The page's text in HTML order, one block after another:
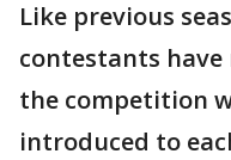
Like previous
contestants
the competition
introduced to